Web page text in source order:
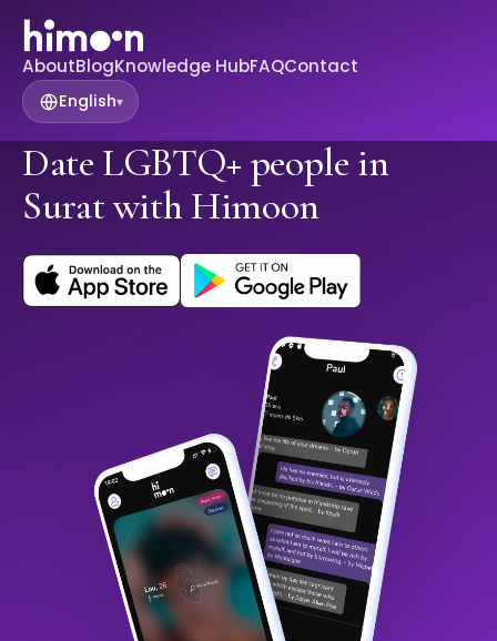
AboutBlogKnowledge HubFAQContact
English▾
Date LGBTQ+ people in
Surat with Himoon